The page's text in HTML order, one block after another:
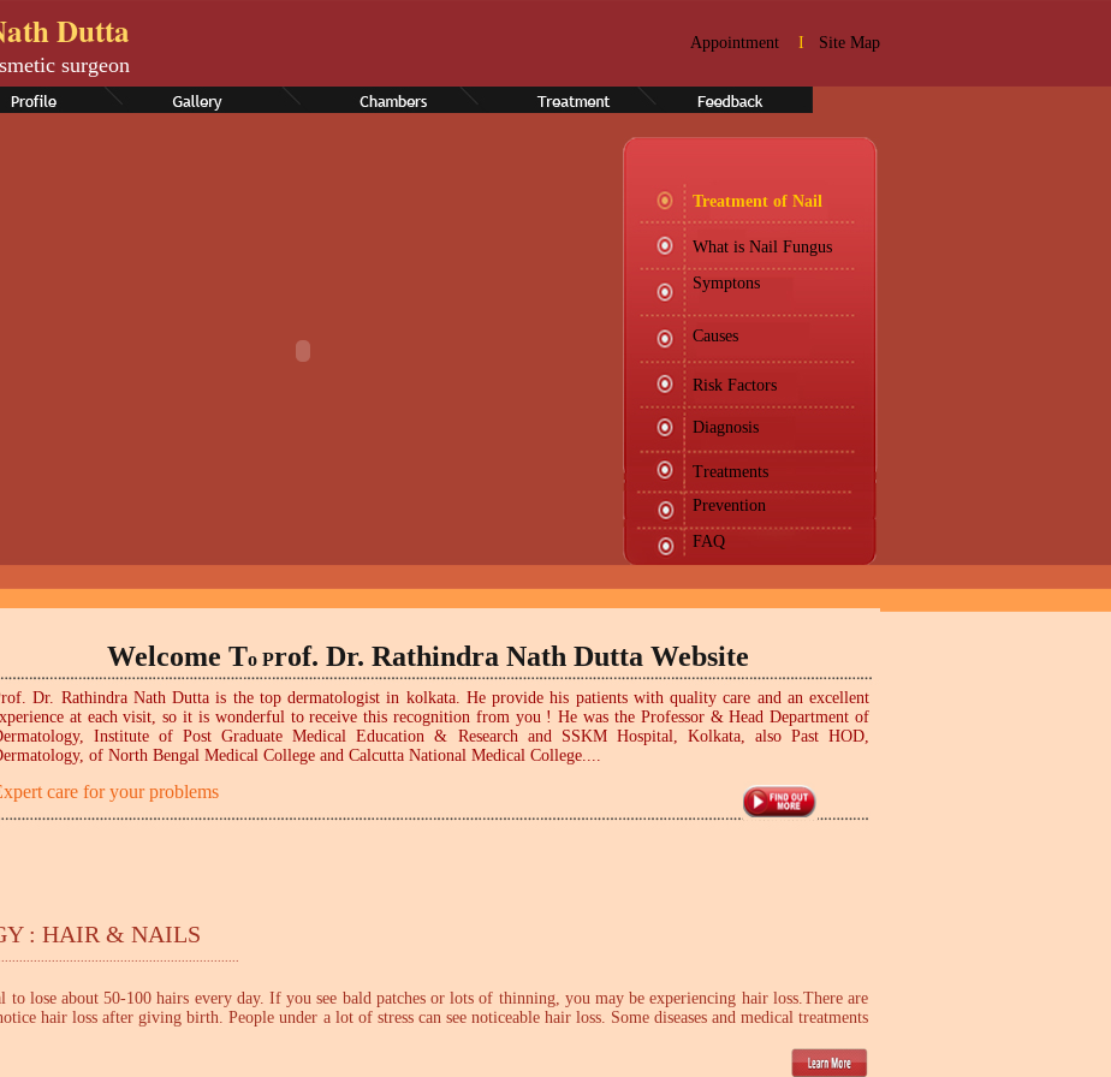
Dutta
surgeon
Appointment I Site Map
Treatment of Nail
What is Nail Fungus
Symptons
Causes
Risk Factors
Diagnosis
Treatments
Prevention
FAQ
Welcome To Prof. Dr. Rathindra Nath Dutta Website
Dr. Rathindra Nath Dutta is the top dermatologist in kolkata. He provide his patients with quality care and an excellent
at each visit, so it is wonderful to receive this recognition from you ! He was the Professor & Head Department of
Institute of Post Graduate Medical Education & Research and SSKM Hospital, Kolkata, also Past HOD,
of North Bengal Medical College and Calcutta National Medical College....
care for your problems
: HAIR & NAILS
to lose about 50-100 hairs every day. If you see bald patches or lots of thinning, you may be experiencing hair loss.There are
hair loss after giving birth. People under a lot of stress can see noticeable hair loss. Some diseases and medical treatments